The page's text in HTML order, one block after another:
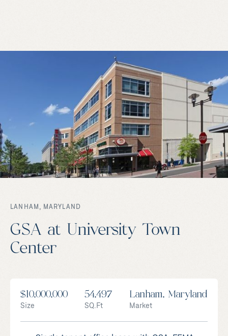
LANHAM, MARYLAND
GSA at University Town
Center
$10,000,000
Size
54,497
SQ.Ft
Lanham, Maryland
Market